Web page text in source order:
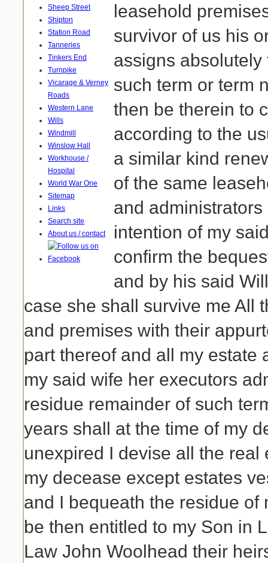
Sheep Street
Shipton
Station Road
Tanneries
Tinkers End
Turnpike
Vicarage & Verney
Roads
Western Lane
Wills
Windmill
Winslow Hall
Workhouse /
Hospital
World War One
Sitemap
Links
Search site
About us / contact
leasehold
survivor of us his
assigns
such term or term
then be therein to
according to the
a similar kind
of the same
and
intention of my
confirm the
and by his said
case she shall survive me All
and premises with their
part thereof and all my estate
my said wife her executors
residue remainder of such
years shall at the time of my
unexpired I devise all the
my decease except estates
and I bequeath the residue
be then entitled to my Son in
Law John Woolhead their